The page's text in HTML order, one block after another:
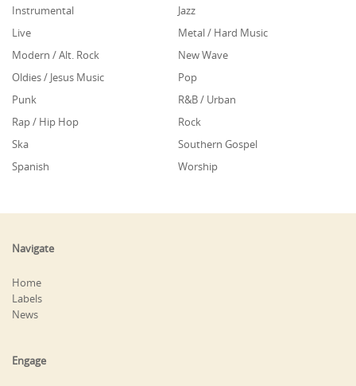
Instrumental
Jazz
Live
Metal / Hard Music
Modern / Alt. Rock
New Wave
Oldies / Jesus Music
Pop
Punk
R&B / Urban
Rap / Hip Hop
Rock
Ska
Southern Gospel
Spanish
Worship
Navigate
Home
Labels
News
Engage